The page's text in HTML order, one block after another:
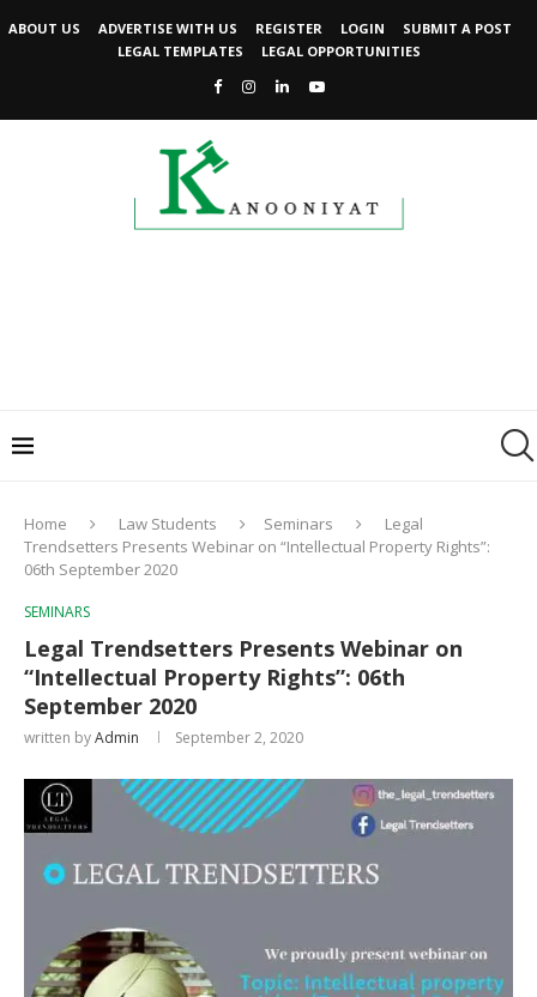
ABOUT US ADVERTISE WITH US REGISTER LOGIN
SUBMIT A POST
LEGAL TEMPLATES
LEGAL OPPORTUNITIES
Home Law Students Seminars
Legal
Trendsetters Presents Webinar on “Intellectual Property Rights”:
06th September 2020
SEMINARS
Legal Trendsetters Presents Webinar on
“Intellectual Property Rights”: 06th
September 2020
written byAdmin September 2, 2020